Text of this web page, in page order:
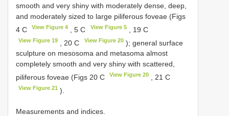
smooth and very shiny with moderately dense, deep,
and moderately sized to large piliferous foveae (Figs
4 C
View Figure 4 , 5 C View Figure 5, 19 C
View Figure 19 , 20 C View Figure 20); general surface
sculpture on mesosoma and metasoma almost
completely smooth and very shiny with scattered,
piliferous foveae (Figs 20 C
View Figure 20 , 21 C
View Figure 21 ).
Measurements and indices.